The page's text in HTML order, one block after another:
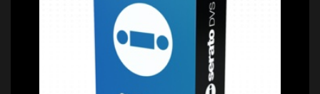
Price: $100.00